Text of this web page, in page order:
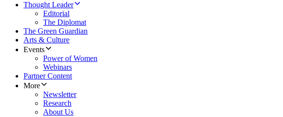
Thought Leader
Editorial
The Diplomat
The Green Guardian
Arts & Culture
Events
Power of Women
Webinars
Partner Content
More
Newsletter
Research
About Us